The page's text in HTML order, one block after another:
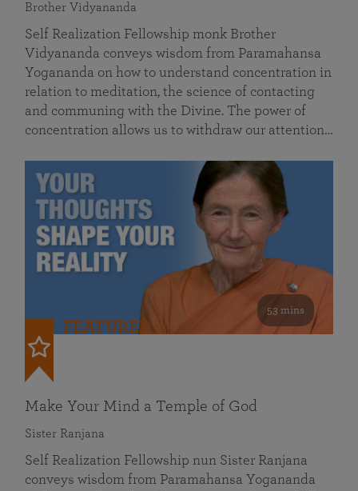
Brother Vidyananda
Self Realization Fellowship monk Brother
Vidyananda conveys wisdom from Paramahansa
Yogananda on how to understand concentration in
relation to meditation, the science of contacting
and communing with the Divine. The power of
concentration allows us to withdraw our attention…
53 mins
FEATURED
Make Your Mind a Temple of God
Sister Ranjana
Self Realization Fellowship nun Sister Ranjana
conveys wisdom from Paramahansa Yogananda